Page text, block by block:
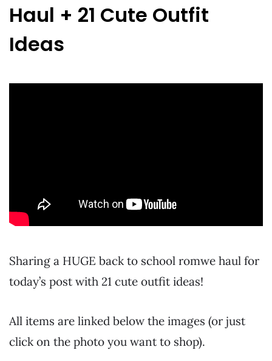
Haul + 21 Cute Outfit
Ideas
Sharing a HUGE back to school romwe haul for
today’s post with 21 cute outfit ideas!
All items are linked below the images (or just
click on the photo you want to shop).